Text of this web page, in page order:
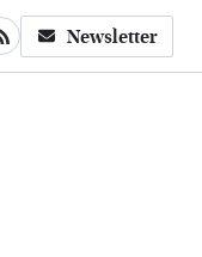
Newsletter